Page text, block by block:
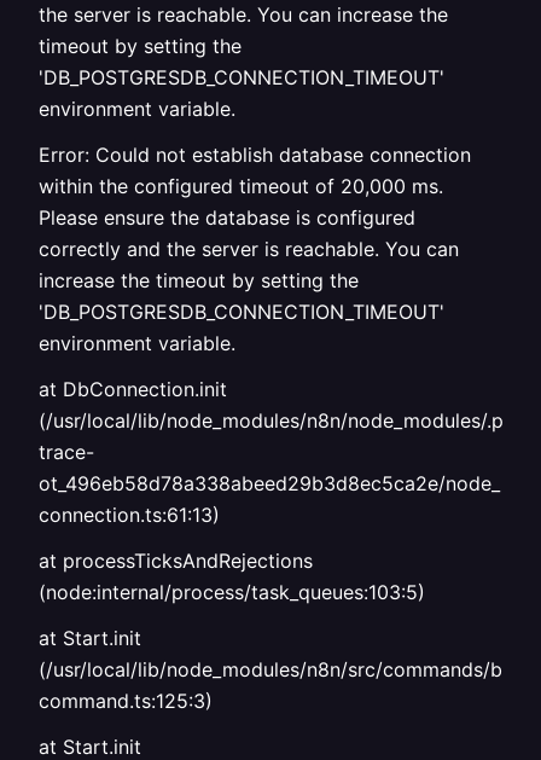
the server is reachable. You can increase the
timeout by setting the
'DB_POSTGRESDB_CONNECTION_TIMEOUT'
environment variable.
Error: Could not establish database connection
within the configured timeout of 20,000 ms.
Please ensure the database is configured
correctly and the server is reachable. You can
increase the timeout by setting the
'DB_POSTGRESDB_CONNECTION_TIMEOUT'
environment variable.
at DbConnection.init
(/usr/local/lib/node_modules/n8n/node_modules/
trace-
ot_496eb58d78a338abeed29b3d8ec5ca2e/
connection.ts:61:13)
at processTicksAndRejections
(node:internal/process/task_queues:103:5)
at Start.init
(/usr/local/lib/node_modules/n8n/src/commands/base-
command.ts:125:3)
at Start.init